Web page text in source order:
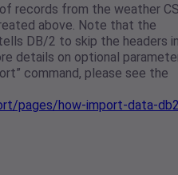
records from the weather
above. Note that the
DB/2 to skip the headers
details on optional
command, please see the
pages/how-import-data-